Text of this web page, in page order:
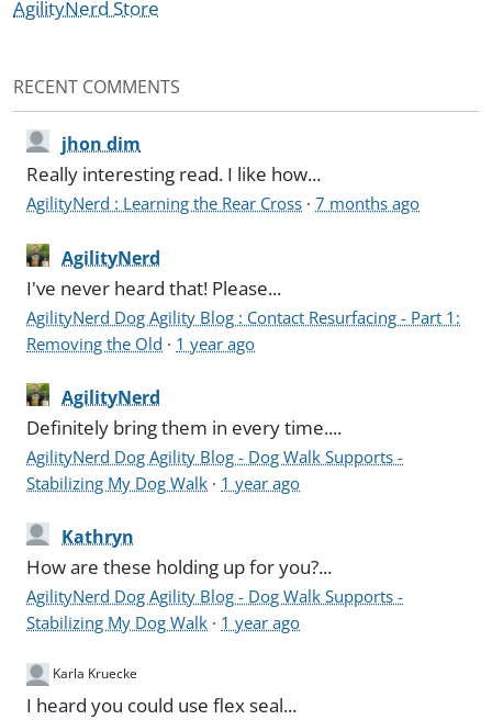
AgilityNerd Store
RECENT COMMENTS
jhon dim
Really interesting read. I like how...
AgilityNerd : Learning the Rear Cross ·7 months ago
AgilityNerd
I've never heard that! Please...
AgilityNerd Dog Agility Blog : Contact Resurfacing - Part 1:
Removing the Old · 1 year ago
AgilityNerd
Definitely bring them in every time....
AgilityNerd Dog Agility Blog - Dog Walk Supports -
Stabilizing My Dog Walk · 1 year ago
Kathryn
How are these holding up for you?...
AgilityNerd Dog Agility Blog - Dog Walk Supports -
Stabilizing My Dog Walk · 1 year ago
Karla Kruecke
I heard you could use flex seal...